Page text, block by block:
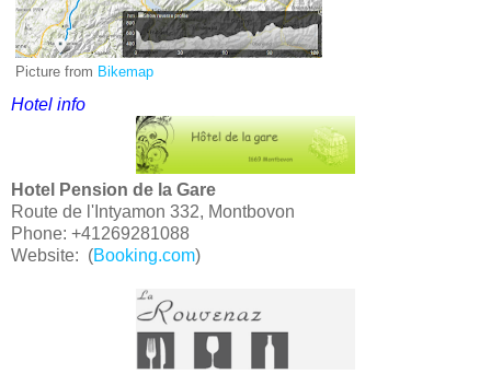
Picture from Bikemap
Hotel info
Hotel Pension de la Gare
Route de l'Intyamon 332, Montbovon
Phone: +41269281088
Website: (Booking.com)